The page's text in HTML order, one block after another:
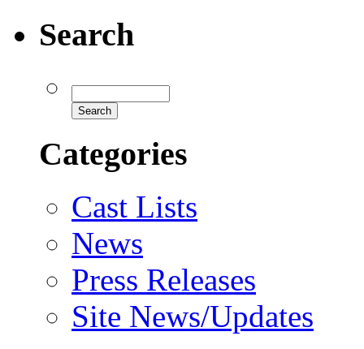
Search
Categories
Cast Lists
News
Press Releases
Site News/Updates